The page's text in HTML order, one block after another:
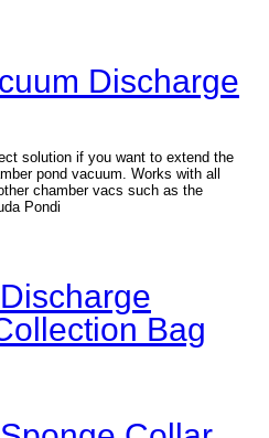
Discharge
solution if you want to extend the
pond vacuum. Works with all
chamber vacs such as the
Pondi
Bag